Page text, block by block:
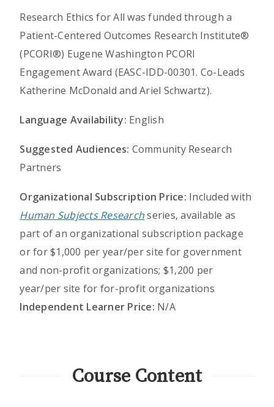
Research Ethics for All was funded through a
Patient-Centered Outcomes Research Institute®
(PCORI®) Eugene Washington PCORI
Engagement Award (EASC-IDD-00301. Co-Leads
Katherine McDonald and Ariel Schwartz).
Language Availability: English
Suggested Audiences: Community Research
Partners
Organizational Subscription Price: Included with
Human Subjects Researchseries, available as
part of an organizational subscription package
or for $1,000 per year/per site for government
and non-profit organizations; $1,200 per
year/per site for for-profit organizations
Independent Learner Price: N/A
Course Content